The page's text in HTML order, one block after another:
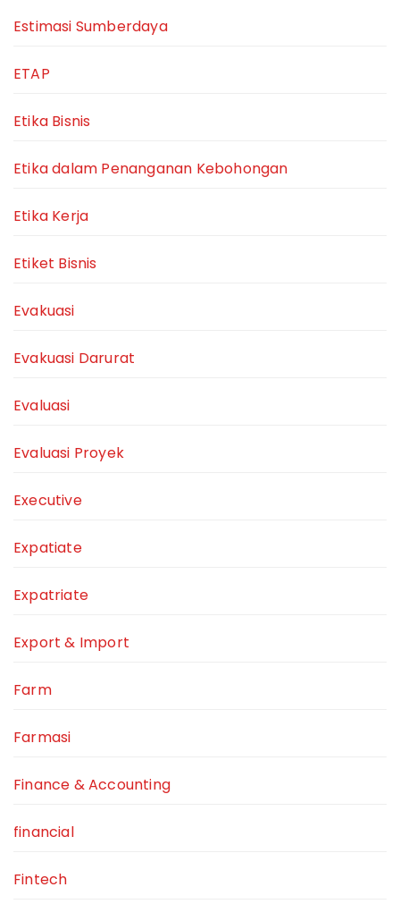
Estimasi Sumberdaya
ETAP
Etika Bisnis
Etika dalam Penanganan Kebohongan
Etika Kerja
Etiket Bisnis
Evakuasi
Evakuasi Darurat
Evaluasi
Evaluasi Proyek
Executive
Expatiate
Expatriate
Export & Import
Farm
Farmasi
Finance & Accounting
financial
Fintech